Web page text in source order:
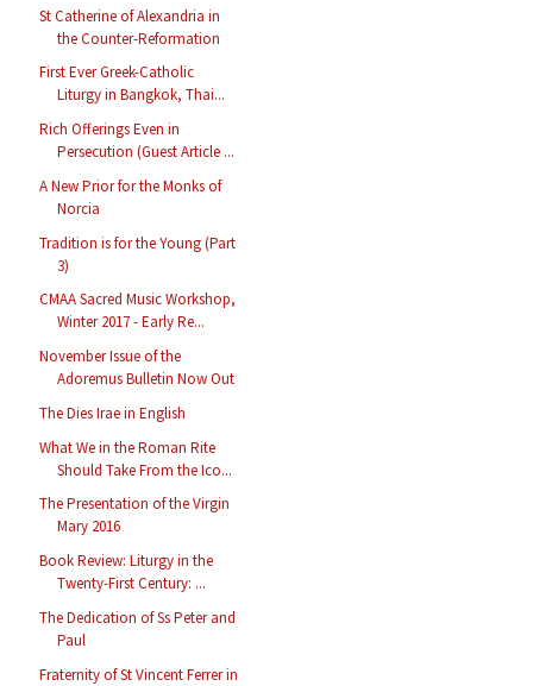
St Catherine of Alexandria in
the Counter-Reformation
First Ever Greek-Catholic
Liturgy in Bangkok, Thai...
Rich Offerings Even in
Persecution (Guest Article ...
A New Prior for the Monks of
Norcia
Tradition is for the Young (Part
3)
CMAA Sacred Music Workshop,
Winter 2017 - Early Re...
November Issue of the
Adoremus Bulletin Now Out
The Dies Irae in English
What We in the Roman Rite
Should Take From the Ico...
The Presentation of the Virgin
Mary 2016
Book Review: Liturgy in the
Twenty-First Century: ...
The Dedication of Ss Peter and
Paul
Fraternity of St Vincent Ferrer in